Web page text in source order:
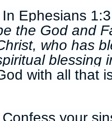
In Ephesians
the God and
who has
blessing
with all that
Confess your